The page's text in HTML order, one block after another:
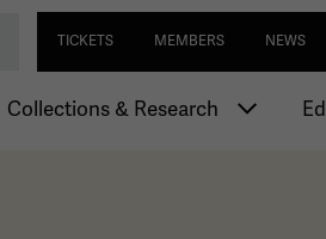
Skip
to
main
content
Utility
TICKETS MEMBERS NEWS
Collections & Research